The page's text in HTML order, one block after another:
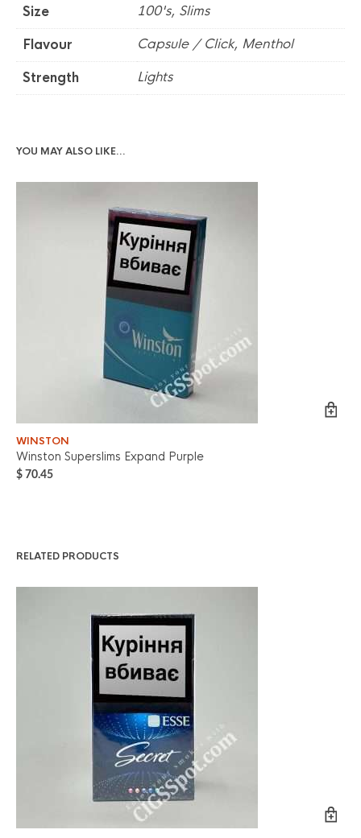
Size
100's, Slims
Flavour
Capsule / Click, Menthol
Strength
Lights
YOU MAY ALSO LIKE…
WINSTON
Winston Superslims Expand Purple
$ 70.45
RELATED PRODUCTS